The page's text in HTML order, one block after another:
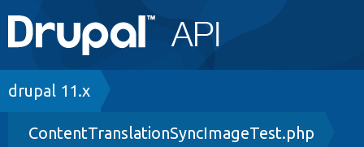
Main
navigation
Go to Drupal.org
Drupal 8+
Breadcrumb
drupal 11.x
ContentTranslationSyncImageTest.php